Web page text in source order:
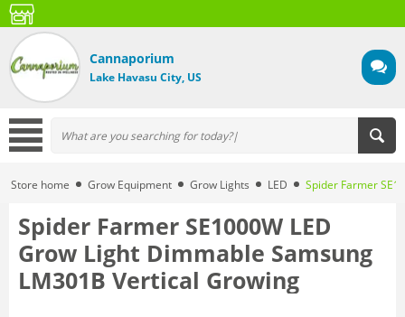
Cannaporium
Lake Havasu City, US
Store home Grow Equipment Grow Lights LED Spider Farmer
Spider Farmer SE1000W LED
Grow Light Dimmable Samsung
LM301B Vertical Growing